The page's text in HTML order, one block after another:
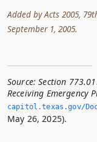
Added by Acts 2005,
September 1, 2005.
Source: Section
Receiving Emergency
capitol.­texas.­gov/
May 26, 2025).